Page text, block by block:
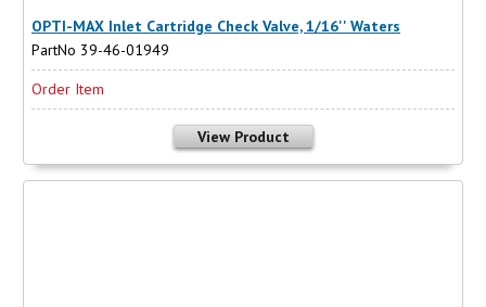
OPTI-MAX Inlet Cartridge Check Valve, 1/16'' Waters
PartNo 39-46-01949
Order Item
View Product